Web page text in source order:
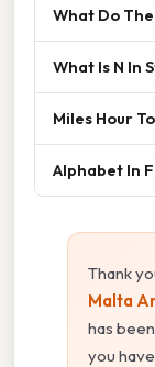
What Do
What Is N In
Miles Hour
Alphabet In
Thank
Malta
has
you